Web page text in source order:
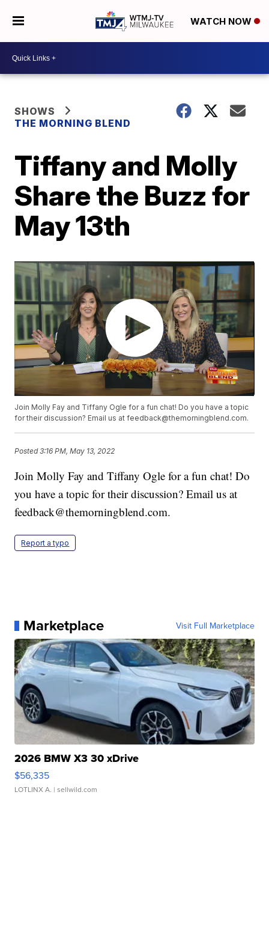
WATCH NOW
SHOWS
THE MORNING BLEND
Tiffany and Molly
Share the Buzz for
May 13th
Join Molly Fay and Tiffany Ogle for a fun chat! Do you have a topic
for their discussion? Email us at feedback@themorningblend.com.
Posted3:16 PM, May 13, 2022
Join Molly Fay and Tiffany Ogle for a fun chat! Do
you have a topic for their discussion? Email us at
feedback@themorningblend.com.
Report a typo
Marketplace Visit Full Marketplace
2026 BMW X3 30 xDrive
$56,335
LOTLINX A. | sellwild.com